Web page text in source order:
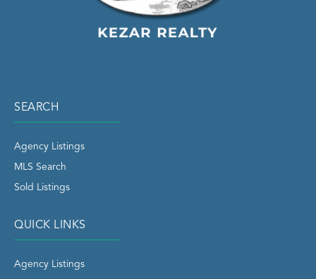
SEARCH
Agency Listings
MLS Search
Sold Listings
QUICK LINKS
Agency Listings